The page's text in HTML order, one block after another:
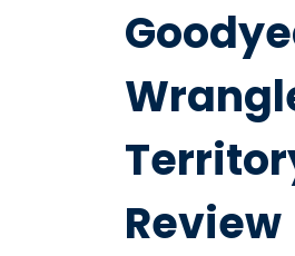
Review